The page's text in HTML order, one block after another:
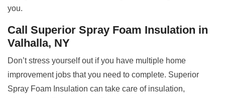
you.
Call Superior Spray Foam Insulation in
Valhalla, NY
Don’t stress yourself out if you have multiple home
improvement jobs that you need to complete. Superior
Spray Foam Insulation can take care of insulation,